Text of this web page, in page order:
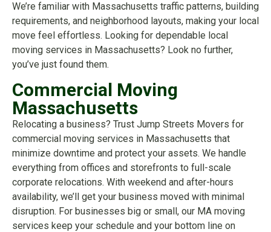
We’re familiar with Massachusetts traffic patterns, building
requirements, and neighborhood layouts, making your local
move feel effortless. Looking for dependable local
moving services in Massachusetts? Look no further,
you’ve just found them.
Commercial Moving
Massachusetts
Relocating a business? Trust Jump Streets Movers for
commercial moving services in Massachusetts that
minimize downtime and protect your assets. We handle
everything from offices and storefronts to full-scale
corporate relocations. With weekend and after-hours
availability, we’ll get your business moved with minimal
disruption. For businesses big or small, our MA moving
services keep your schedule and your bottom line on